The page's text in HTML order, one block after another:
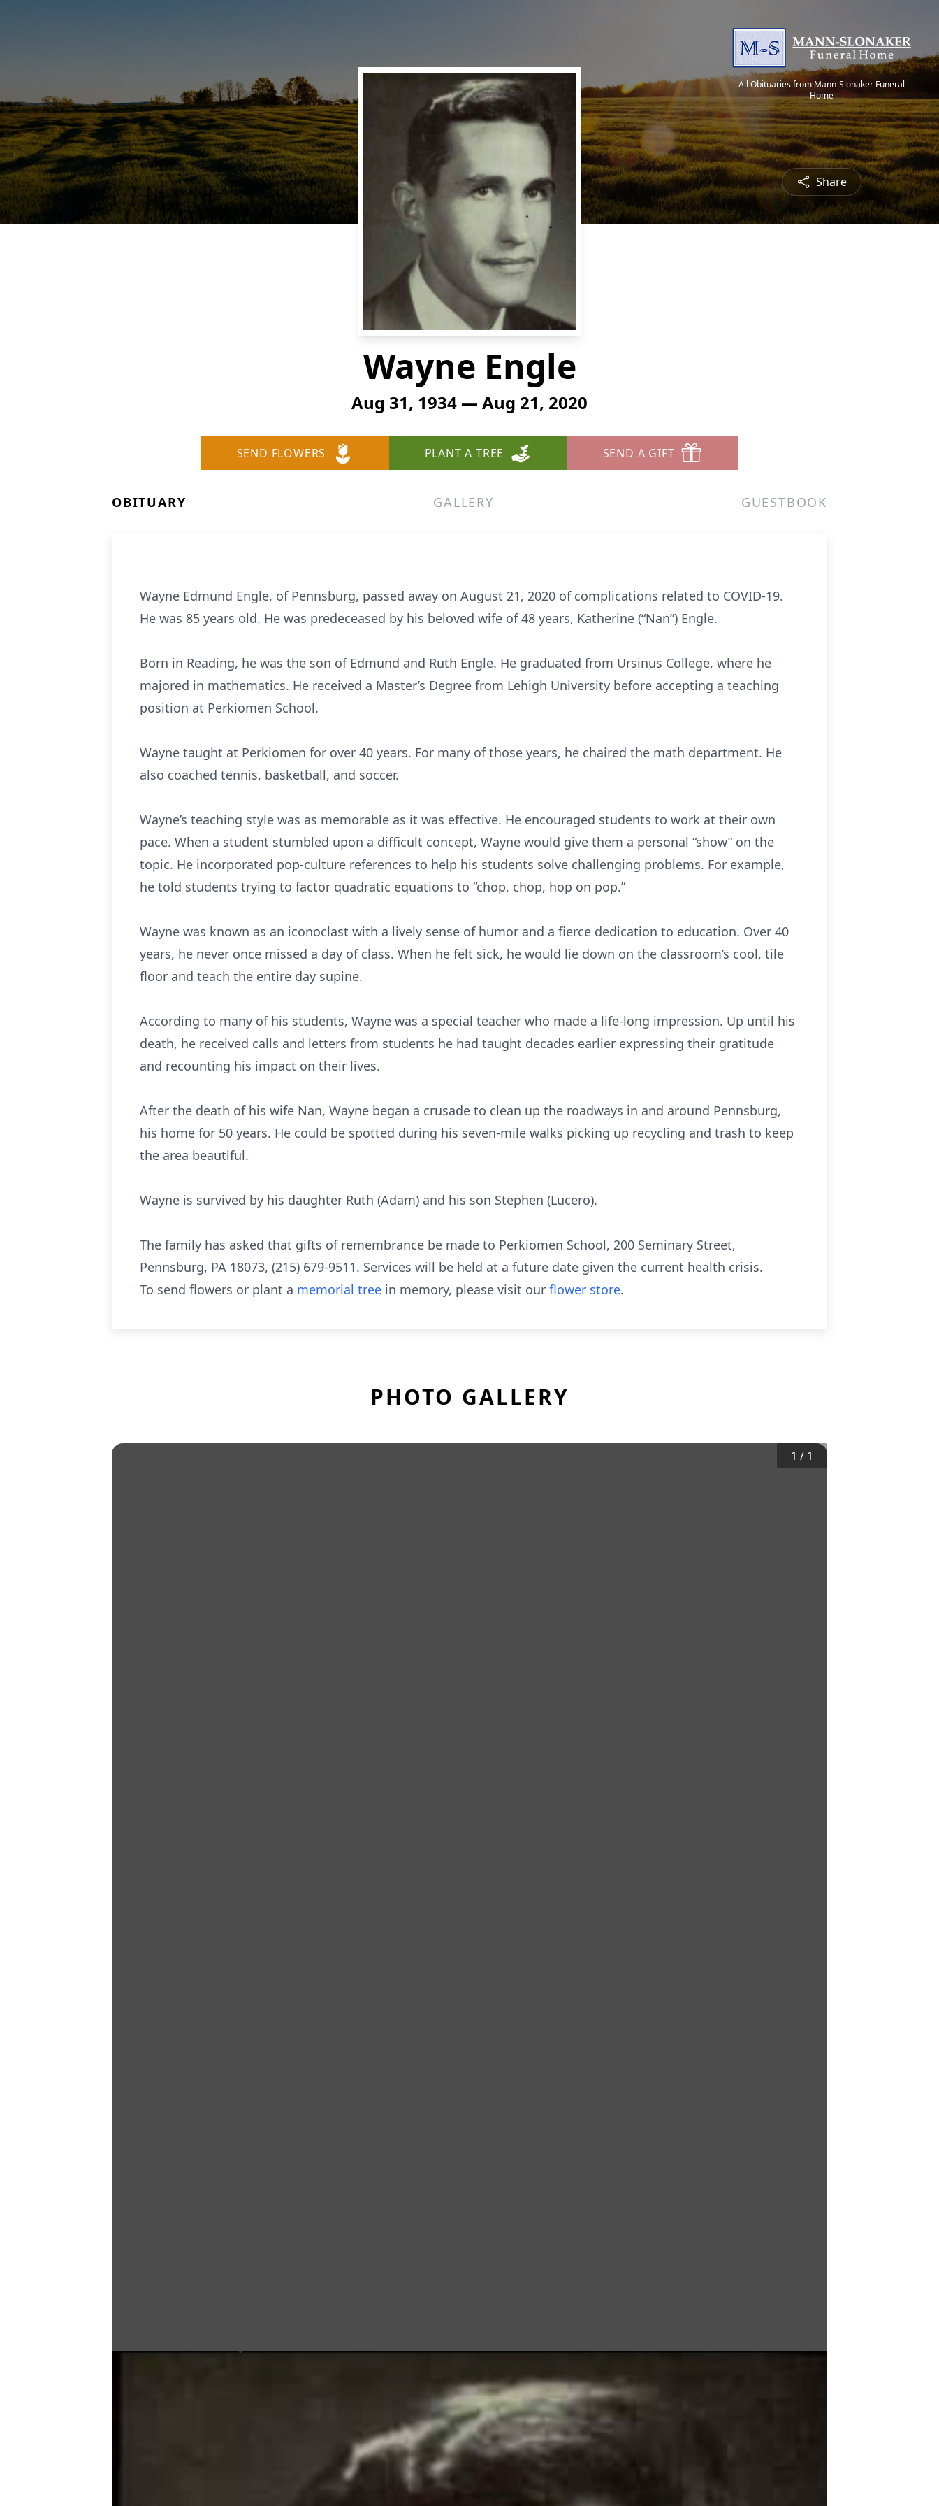
All Obituaries from Mann-Slonaker Funeral
Home
Share
Wayne Engle
Aug 31, 1934 — Aug 21, 2020
SEND FLOWERS PLANT A TREE SEND A GIFT
OBITUARY GALLERY GUESTBOOK
Wayne Edmund Engle, of Pennsburg, passed away on August 21, 2020 of complications related to COVID-19.
He was 85 years old. He was predeceased by his beloved wife of 48 years, Katherine (“Nan”) Engle.
Born in Reading, he was the son of Edmund and Ruth Engle. He graduated from Ursinus College, where he
majored in mathematics. He received a Master’s Degree from Lehigh University before accepting a teaching
position at Perkiomen School.
Wayne taught at Perkiomen for over 40 years. For many of those years, he chaired the math department. He
also coached tennis, basketball, and soccer.
Wayne’s teaching style was as memorable as it was effective. He encouraged students to work at their own
pace. When a student stumbled upon a difficult concept, Wayne would give them a personal “show” on the
topic. He incorporated pop-culture references to help his students solve challenging problems. For example,
he told students trying to factor quadratic equations to “chop, chop, hop on pop.”
Wayne was known as an iconoclast with a lively sense of humor and a fierce dedication to education. Over 40
years, he never once missed a day of class. When he felt sick, he would lie down on the classroom’s cool, tile
floor and teach the entire day supine.
According to many of his students, Wayne was a special teacher who made a life-long impression. Up until his
death, he received calls and letters from students he had taught decades earlier expressing their gratitude
and recounting his impact on their lives.
After the death of his wife Nan, Wayne began a crusade to clean up the roadways in and around Pennsburg,
his home for 50 years. He could be spotted during his seven-mile walks picking up recycling and trash to keep
the area beautiful.
Wayne is survived by his daughter Ruth (Adam) and his son Stephen (Lucero).
The family has asked that gifts of remembrance be made to Perkiomen School, 200 Seminary Street,
Pennsburg, PA 18073, (215) 679-9511. Services will be held at a future date given the current health crisis.
To send flowers or plant a memorial tree in memory, please visit our flower store.
PHOTO GALLERY
1 / 1